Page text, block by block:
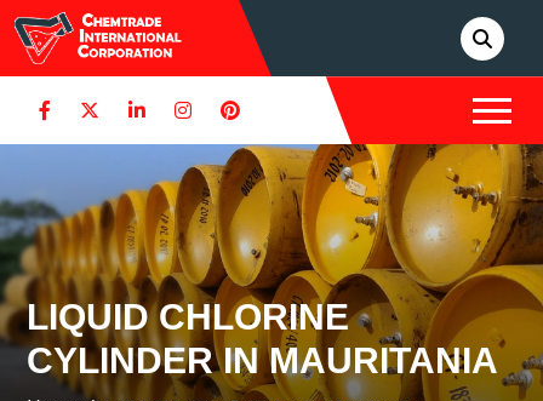
LIQUID CHLORINE
CYLINDER IN MAURITANIA